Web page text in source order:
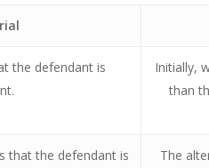
the defendant is
Initially,
than
that the defendant is
The